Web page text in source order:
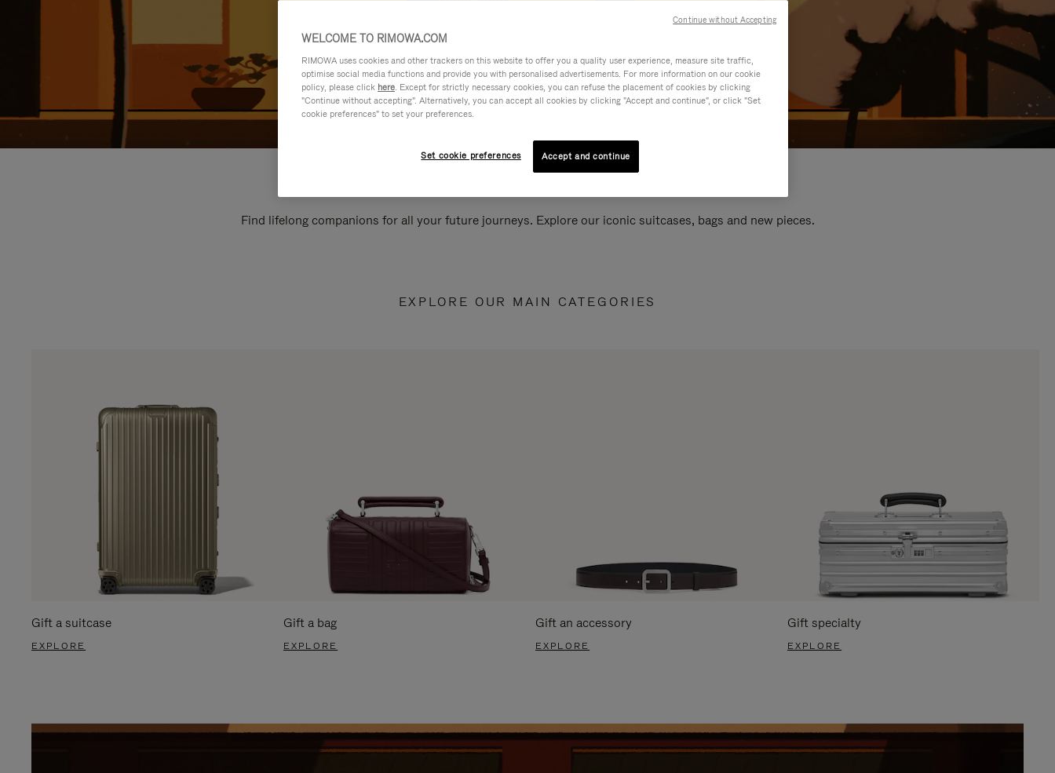
Find lifelong companions for all your future journeys. Explore our iconic suitcases, bags and new pieces.
EXPLORE OUR MAIN CATEGORIES
Gift a suitcase
EXPLORE
Gift a bag
EXPLORE
Gift an accessory
EXPLORE
Gift specialty
EXPLORE
WELCOME TO RIMOWA.COM
RIMOWA uses cookies and other trackers on this website to offer you a quality user experience, measure site traffic,
optimise social media functions and provide you with personalised advertisements. For more information on our cookie
policy, please click here. Except for strictly necessary cookies, you can refuse the placement of cookies by clicking
"Continue without accepting". Alternatively, you can accept all cookies by clicking "Accept and continue", or click "Set
cookie preferences" to set your preferences.
Set cookie preferences Accept and continue
Continue without Accepting